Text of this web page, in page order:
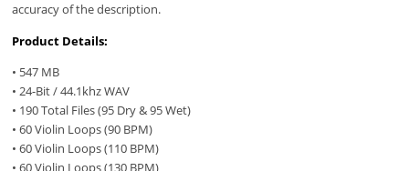
accuracy of the description.
Product Details:
• 547 MB
• 24-Bit / 44.1khz WAV
• 190 Total Files (95 Dry & 95 Wet)
• 60 Violin Loops (90 BPM)
• 60 Violin Loops (110 BPM)
• 60 Violin Loops (130 BPM)